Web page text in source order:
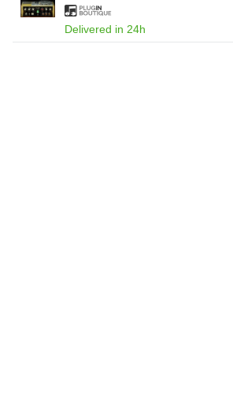
Delivered in 24h